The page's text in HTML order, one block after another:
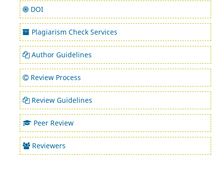
DOI
Plagiarism Check Services
Author Guidelines
Review Process
Review Guidelines
Peer Review
Reviewers